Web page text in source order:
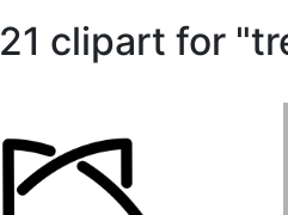
21 clipart for